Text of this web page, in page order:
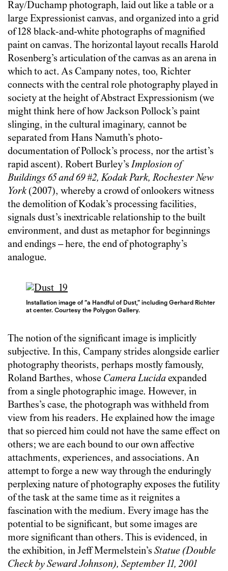
Ray/Duchamp photograph, laid out like a table or a
large Expressionist canvas, and organized into a grid
of 128 black-and-white photographs of magnified
paint on canvas. The horizontal layout recalls Harold
Rosenberg’s articulation of the canvas as an arena in
which to act. As Campany notes, too, Richter
connects with the central role photography played in
society at the height of Abstract Expressionism (we
might think here of how Jackson Pollock’s paint
slinging, in the cultural imaginary, cannot be
separated from Hans Namuth’s photo-
documentation of Pollock’s process, nor the artist’s
rapid ascent). Robert Burley’sImplosion of
Buildings 65 and 69 #2, Kodak Park, Rochester New
York(2007), whereby a crowd of onlookers witness
the demolition of Kodak’s processing facilities,
signals dust’s inextricable relationship to the built
environment, and dust as metaphor for beginnings
and endings – here, the end of photography’s
analogue.
Installation image of “a Handful of Dust,” including Gerhard Richter
at center. Courtesy the Polygon Gallery.
The notion of the significant image is implicitly
subjective. In this, Campany strides alongside earlier
photography theorists, perhaps mostly famously,
Roland Barthes, whose Camera Lucidaexpanded
from a single photographic image. However, in
Barthes’s case, the photograph was withheld from
view from his readers. He explained how the image
that so pierced him could not have the same effect on
others; we are each bound to our own affective
attachments, experiences, and associations. An
attempt to forge a new way through the enduringly
perplexing nature of photography exposes the futility
of the task at the same time as it reignites a
fascination with the medium. Every image has the
potential to be significant, but some images are
more significant than others. This is evidenced, in
the exhibition, in Jeff Mermelstein’s Statue (Double
Check by Seward Johnson), September 11, 2001